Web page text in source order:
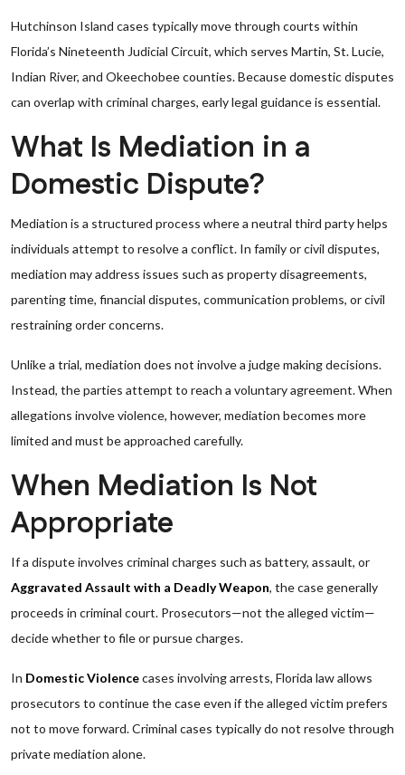
Hutchinson Island cases typically move through courts within
Florida’s Nineteenth Judicial Circuit, which serves Martin, St. Lucie,
Indian River, and Okeechobee counties. Because domestic disputes
can overlap with criminal charges, early legal guidance is essential.
What Is Mediation in a
Domestic Dispute?
Mediation is a structured process where a neutral third party helps
individuals attempt to resolve a conflict. In family or civil disputes,
mediation may address issues such as property disagreements,
parenting time, financial disputes, communication problems, or civil
restraining order concerns.
Unlike a trial, mediation does not involve a judge making decisions.
Instead, the parties attempt to reach a voluntary agreement. When
allegations involve violence, however, mediation becomes more
limited and must be approached carefully.
When Mediation Is Not
Appropriate
If a dispute involves criminal charges such as battery, assault, or
Aggravated Assault with a Deadly Weapon, the case generally
proceeds in criminal court. Prosecutors—not the alleged victim—
decide whether to file or pursue charges.
In Domestic Violencecases involving arrests, Florida law allows
prosecutors to continue the case even if the alleged victim prefers
not to move forward. Criminal cases typically do not resolve through
private mediation alone.